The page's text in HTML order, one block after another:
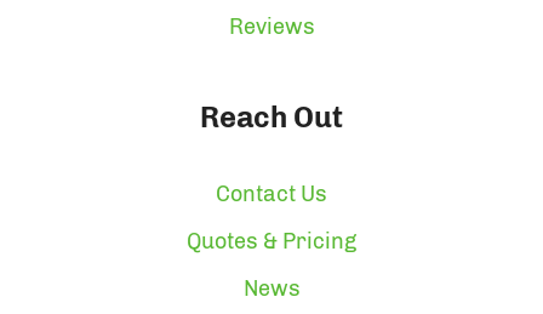
Reviews
Reach Out
Contact Us
Quotes & Pricing
News